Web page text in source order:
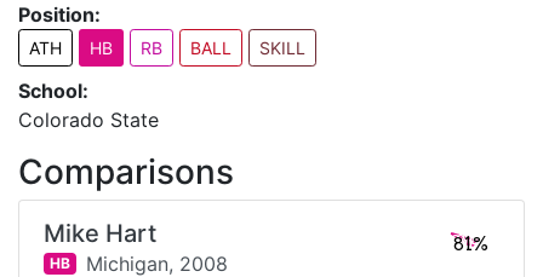
Position:
ATH HB RB BALL SKILL
School:
Colorado State
Comparisons
Mike Hart
HB Michigan, 2008
81%